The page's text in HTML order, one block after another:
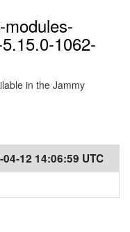
1062-
in the Jammy
04-12 14:06:59 UTC